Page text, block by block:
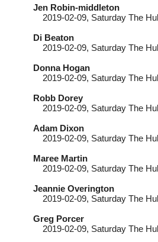
Jen Robin-middleton
2019-02-09, Saturday The
Di Beaton
2019-02-09, Saturday The
Donna Hogan
2019-02-09, Saturday The
Robb Dorey
2019-02-09, Saturday The
Adam Dixon
2019-02-09, Saturday The
Maree Martin
2019-02-09, Saturday The
Jeannie Overington
2019-02-09, Saturday The
Greg Porcer
2019-02-09, Saturday The